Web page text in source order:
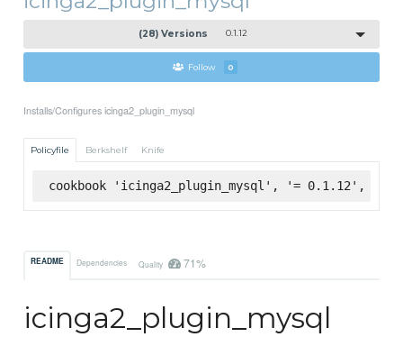
(28) Versions 0.1.12
Follow 0
Installs/Configures icinga2_plugin_mysql
Policyfile Berkshelf Knife
cookbook 'icinga2_plugin_mysql', '= 0.1.12',
README Dependencies Quality 71%
icinga2_plugin_mysql